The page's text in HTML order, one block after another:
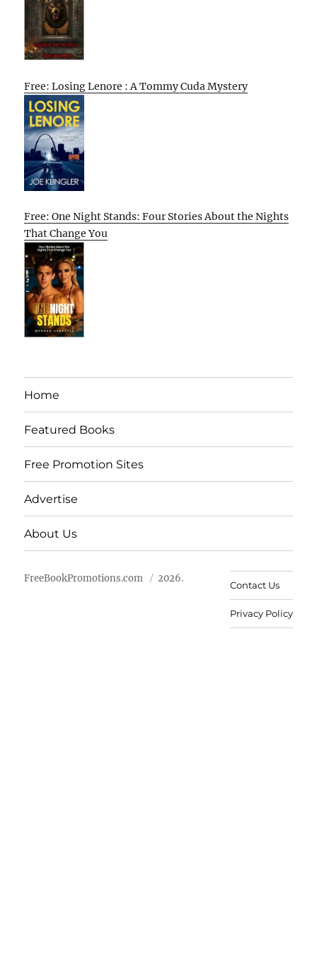
Free: Losing Lenore : A Tommy Cuda Mystery
Free: One Night Stands: Four Stories About the Nights
That Change You
Home
Featured Books
Free Promotion Sites
Advertise
About Us
FreeBookPromotions.com 2026.
Contact Us
Privacy Policy